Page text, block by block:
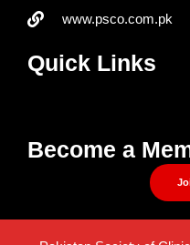
www.psco.com.pk
Quick Links
Become a